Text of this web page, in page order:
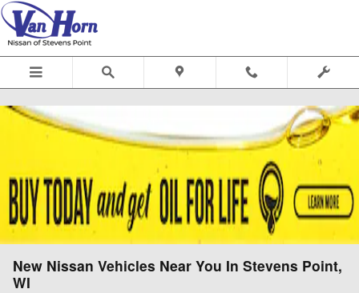
Skip to main content
New Nissan Vehicles Near You In Stevens Point,
WI